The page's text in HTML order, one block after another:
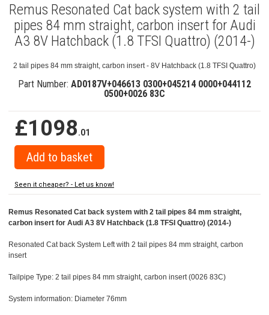
Remus Resonated Cat back system with 2 tail
pipes 84 mm straight, carbon insert for Audi
A3 8V Hatchback (1.8 TFSI Quattro) (2014-)
2 tail pipes 84 mm straight, carbon insert - 8V Hatchback (1.8 TFSI Quattro)
Part Number: AD0187V+046613 0300+045214 0000+044112
0500+0026 83C
£1098.01
Seen it cheaper? - Let us know!
Remus Resonated Cat back system with 2 tail pipes 84 mm straight,
carbon insert for Audi A3 8V Hatchback (1.8 TFSI Quattro) (2014-)
Resonated Cat back System Left with 2 tail pipes 84 mm straight, carbon
insert
Tailpipe Type: 2 tail pipes 84 mm straight, carbon insert (0026 83C)
System information: Diameter 76mm